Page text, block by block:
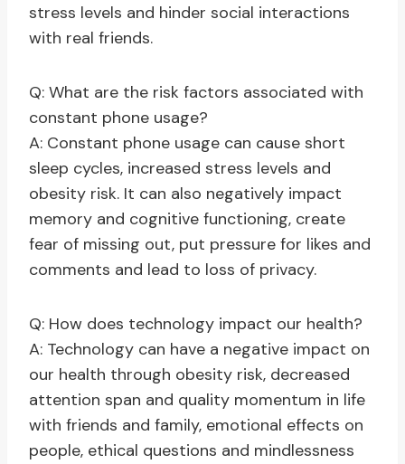
stress levels and hinder social interactions
with real friends.
Q: What are the risk factors associated with
constant phone usage?
A: Constant phone usage can cause short
sleep cycles, increased stress levels and
obesity risk. It can also negatively impact
memory and cognitive functioning, create
fear of missing out, put pressure for likes and
comments and lead to loss of privacy.
Q: How does technology impact our health?
A: Technology can have a negative impact on
our health through obesity risk, decreased
attention span and quality momentum in life
with friends and family, emotional effects on
people, ethical questions and mindlessness